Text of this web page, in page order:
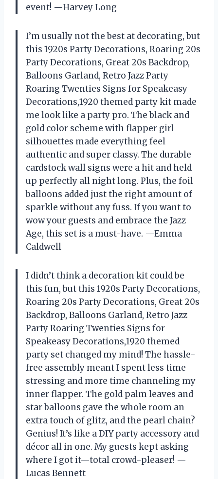
event! —Harvey Long
I’m usually not the best at decorating, but
this 1920s Party Decorations, Roaring 20s
Party Decorations, Great 20s Backdrop,
Balloons Garland, Retro Jazz Party
Roaring Twenties Signs for Speakeasy
Decorations,1920 themed party kit made
me look like a party pro. The black and
gold color scheme with flapper girl
silhouettes made everything feel
authentic and super classy. The durable
cardstock wall signs were a hit and held
up perfectly all night long. Plus, the foil
balloons added just the right amount of
sparkle without any fuss. If you want to
wow your guests and embrace the Jazz
Age, this set is a must-have. —Emma
Caldwell
I didn’t think a decoration kit could be
this fun, but this 1920s Party Decorations,
Roaring 20s Party Decorations, Great 20s
Backdrop, Balloons Garland, Retro Jazz
Party Roaring Twenties Signs for
Speakeasy Decorations,1920 themed
party set changed my mind! The hassle-
free assembly meant I spent less time
stressing and more time channeling my
inner flapper. The gold palm leaves and
star balloons gave the whole room an
extra touch of glitz, and the pearl chain?
Genius! It’s like a DIY party accessory and
décor all in one. My guests kept asking
where I got it—total crowd-pleaser! —
Lucas Bennett